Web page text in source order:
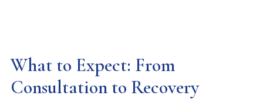
What to Expect: From
Consultation to Recovery